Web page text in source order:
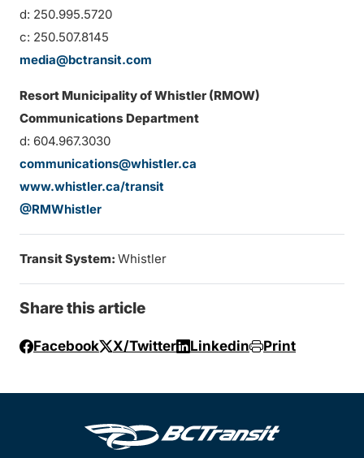
d: 250.995.5720
c: 250.507.8145
media@bctransit.com
Resort Municipality of Whistler (RMOW)
Communications Department
d: 604.967.3030
communications@whistler.ca
www.whistler.ca/transit
@RMWhistler
Transit System: Whistler
Share this article
Facebook X/Twitter Linkedin Print